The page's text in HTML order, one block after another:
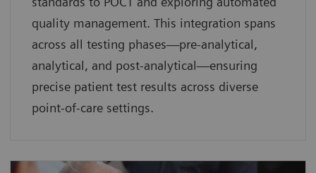
quality management. This integration spans
across all testing phases—pre-analytical,
analytical, and post-analytical—ensuring
precise patient test results across diverse
point-of-care settings.